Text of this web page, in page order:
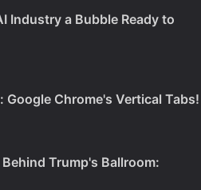
Industry a Bubble Ready to
Chrome's Vertical Tabs!
Trump's Ballroom: